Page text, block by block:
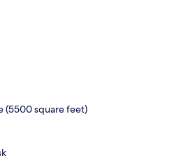
(5500 square feet)